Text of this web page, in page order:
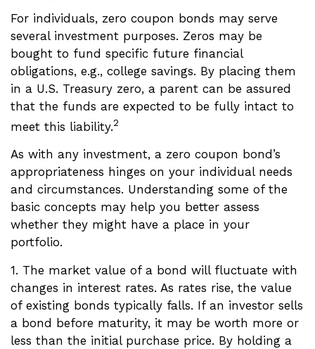
For individuals, zero coupon bonds may serve
several investment purposes. Zeros may be
bought to fund specific future financial
obligations, e.g., college savings. By placing them
in a U.S. Treasury zero, a parent can be assured
that the funds are expected to be fully intact to
meet this liability.2
As with any investment, a zero coupon bond’s
appropriateness hinges on your individual needs
and circumstances. Understanding some of the
basic concepts may help you better assess
whether they might have a place in your
portfolio.
1. The market value of a bond will fluctuate with
changes in interest rates. As rates rise, the value
of existing bonds typically falls. If an investor sells
a bond before maturity, it may be worth more or
less than the initial purchase price. By holding a